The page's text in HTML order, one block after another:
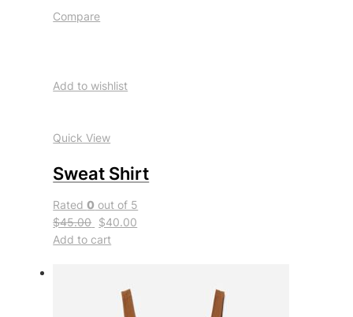
Compare
Add to wishlist
Quick View
Sweat Shirt
Rated0 out of 5
$45.00 $40.00
Add to cart